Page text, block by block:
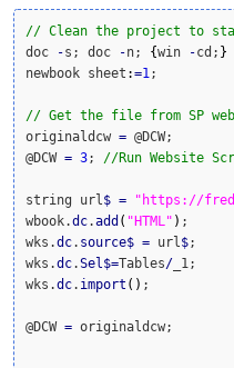
// Clean the project to
doc
-s; doc -n; {win -cd; }
newbook sheet :=1;
// Get the file from SP
originaldcw = @DCW;
@DCW = 3; //Run Website
string url$ = "https://
wbook.dc.add ( "HTML" ) ;
wks.dc. source$ = url$;
wks.dc.Sel$=Tables/ _1;
wks.dc. import ( ) ;
@DCW = originaldcw;